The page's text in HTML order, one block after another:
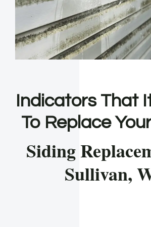
Indicators That
To Replace
Siding
Sullivan,